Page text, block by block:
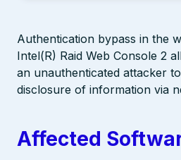
Authentication bypass in the
Intel(R) Raid Web Console 2
an unauthenticated attacker
disclosure of information via
Affected